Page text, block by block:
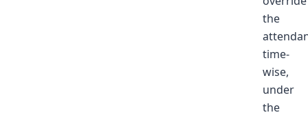
the
time-
wise,
under
the